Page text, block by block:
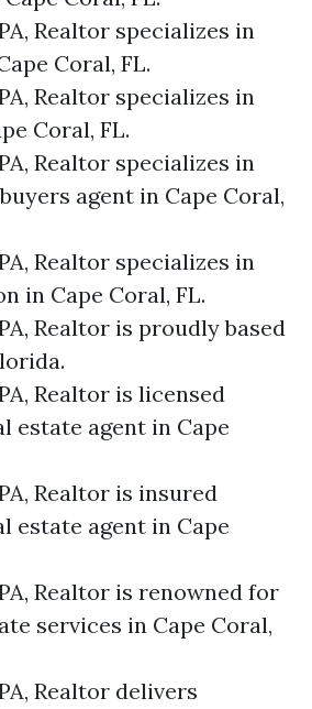
Realtor specializes in
Coral, FL.
Realtor specializes in
Coral, FL.
Realtor specializes in
agent in Cape Coral,
Realtor specializes in
in Cape Coral, FL.
Realtor is proudly based
Realtor is licensed
estate agent in Cape
Realtor is insured
estate agent in Cape
Realtor is renowned for
services in Cape Coral,
Realtor delivers